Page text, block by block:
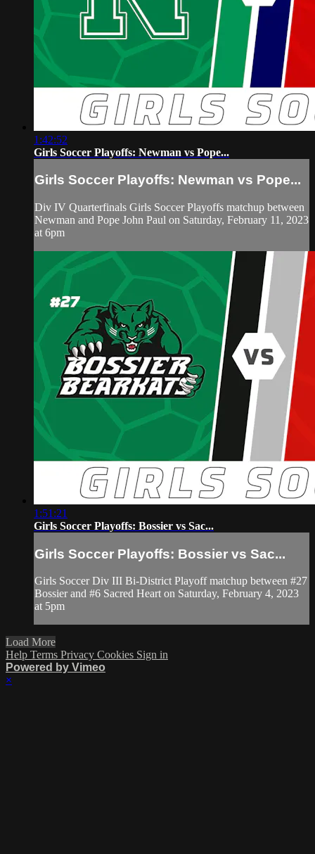
1:42:52
Girls Soccer Playoffs: Newman vs Pope...
Girls Soccer Playoffs: Newman vs Pope...
Div IV Quarterfinals Girls Soccer Playoffs matchup between
Newman and Pope John Paul on Saturday, February 11, 2023
at 6pm
1:51:21
Girls Soccer Playoffs: Bossier vs Sac...
Girls Soccer Playoffs: Bossier vs Sac...
Girls Soccer Div III Bi-District Playoff matchup between #27
Bossier and #6 Sacred Heart on Saturday, February 4, 2023
at 5pm
Load More
Help Terms Privacy Cookies Sign in
Powered by Vimeo
×